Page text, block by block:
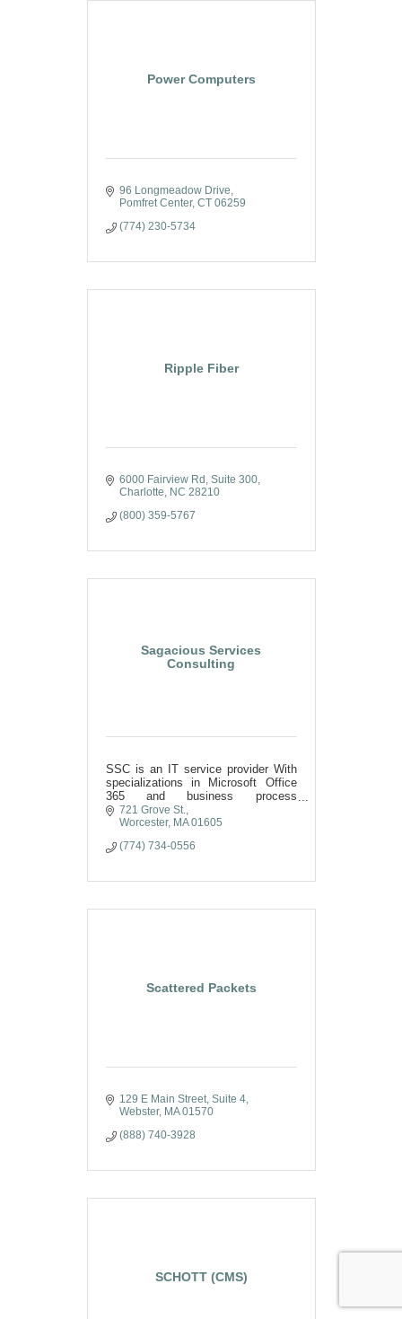
Power Computers
96 Longmeadow Drive
Pomfret Center CT 06259
(774) 230-5734
Ripple Fiber
6000 Fairview Rd Suite 300
Charlotte NC 28210
(800) 359-5767
Sagacious Services
Consulting
SSC is an IT service provider With
specializations in Microsoft Office
365 and business process
optimization.
721 Grove St.
Worcester
MA 01605
(774) 734-0556
Scattered Packets
129 E Main Street Suite 4
Webster
MA 01570
(888) 740-3928
SCHOTT (CMS)